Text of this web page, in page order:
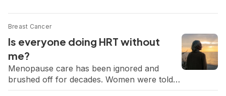
Breast Cancer
Is everyone doing HRT without
me?
Menopause care has been ignored and
brushed off for decades. Women were told
to push through the exhaustion, the night